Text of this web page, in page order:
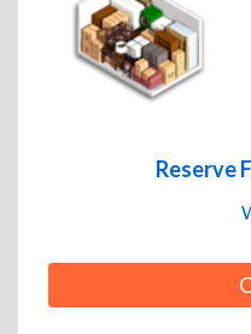
Reserve